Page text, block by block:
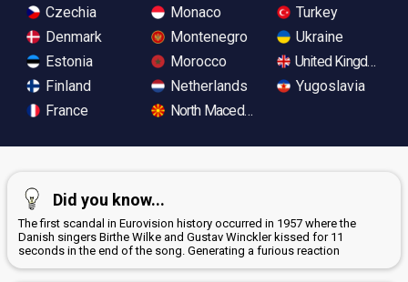
Czechia
Denmark
Estonia
Finland
France
Monaco
Montenegro
Morocco
Netherlands
North Macedonia
Turkey
Ukraine
United Kingdom
Yugoslavia
Did you know...
The first scandal in Eurovision history occurred in 1957 where the
Danish singers Birthe Wilke and Gustav Winckler kissed for 11
seconds in the end of the song. Generating a furious reaction